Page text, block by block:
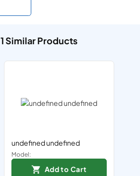
1Similar Products
undefined undefined
Model:
Add to Cart